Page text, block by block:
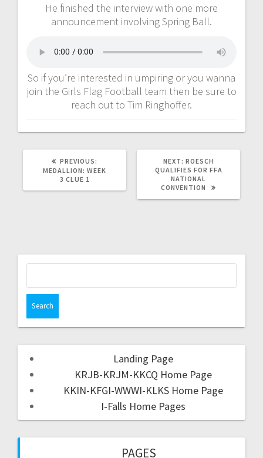
He finished the interview with one more
announcement involving Spring Ball.
So if you’re interested in umpiring or you wanna
join the Girls Flag Football team then be sure to
reach out to Tim Ringhoffer.
PREVIOUS:
MEDALLION: WEEK
3 CLUE 1
NEXT: ROESCH
QUALIFIES FOR FFA
NATIONAL
CONVENTION
Landing Page
KRJB-KRJM-KKCQ Home Page
KKIN-KFGI-WWWI-KLKS Home Page
I-Falls Home Pages
PAGES